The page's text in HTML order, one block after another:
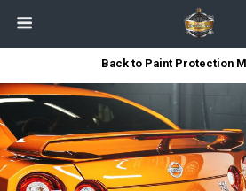
Back to Paint Protection